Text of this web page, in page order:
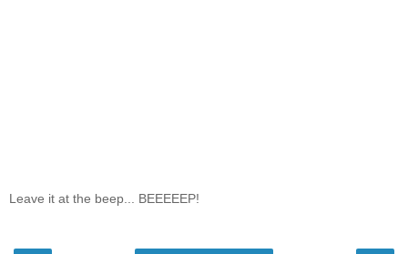
Leave it at the beep... BEEEEEP!